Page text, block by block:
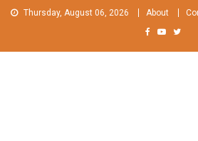
Skip Thursday, August 06, 2026 About